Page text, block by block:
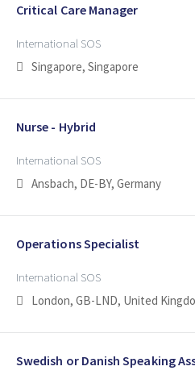
Critical Care Manager
International SOS
Singapore, Singapore
Nurse - Hybrid
International SOS
Ansbach, DE-BY, Germany
Operations Specialist
International SOS
London, GB-LND, United
Swedish or Danish Speaking